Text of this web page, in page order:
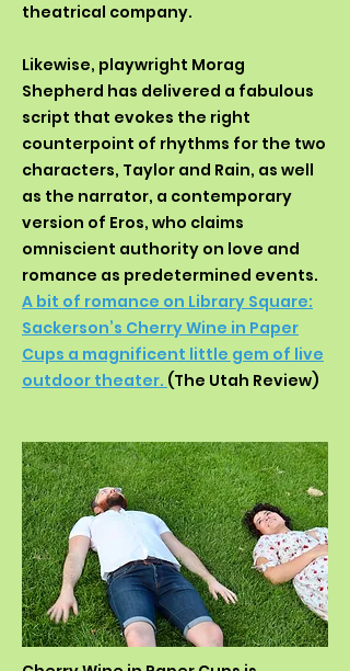
theatrical company.
Likewise, playwright Morag
Shepherd has delivered a fabulous
script that evokes the right
counterpoint of rhythms for the two
characters, Taylor and Rain, as well
as the narrator, a contemporary
version of Eros, who claims
omniscient authority on love and
romance as predetermined events.
A bit of romance on Library Square:
Sackerson’s Cherry Wine in Paper
Cups a magnificent little gem of live
outdoor theater. (The Utah Review)